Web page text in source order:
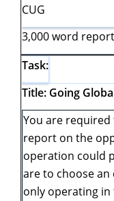
CUG
3,000 word report
Task:
Title: Going
You are
report on the
operation could
are to choose
only operating in